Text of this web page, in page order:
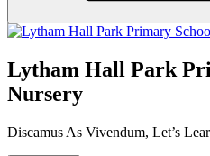
Lytham Hall Park
Nursery
Discamus As Vivendum, Let’s